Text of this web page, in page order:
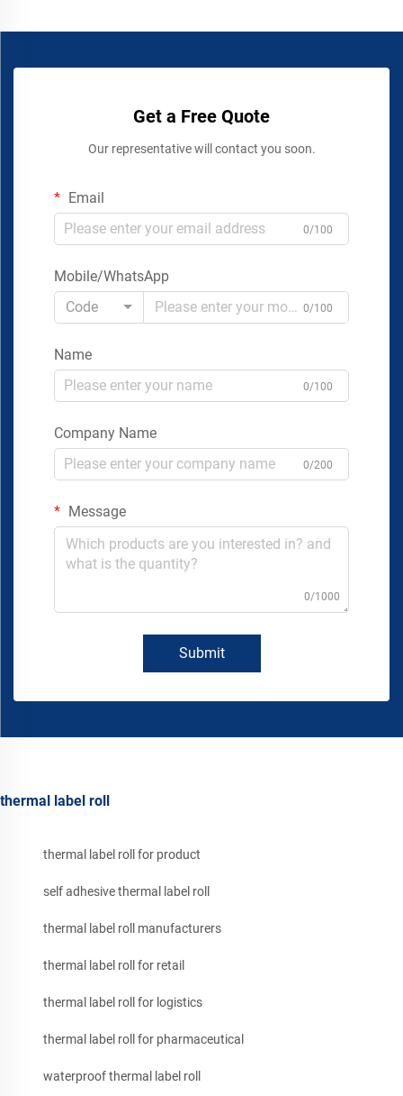
Get a Free Quote
Our representative will contact you soon.
Email
0/100
Mobile/WhatsApp
Code
0/100
Name
0/100
Company Name
0/200
Message
0/1000
Submit
thermal label roll
thermal label roll for product
self adhesive thermal label roll
thermal label roll manufacturers
thermal label roll for retail
thermal label roll for logistics
thermal label roll for pharmaceutical
waterproof thermal label roll